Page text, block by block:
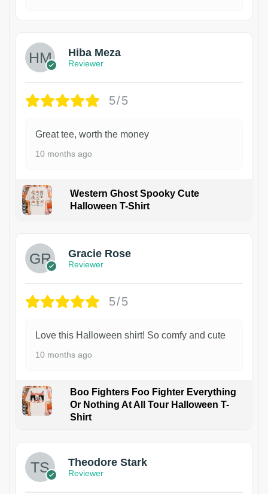
Hiba Meza
Reviewer
5/5
Great tee, worth the money
10 months ago
Western Ghost Spooky Cute
Halloween T-Shirt
Gracie Rose
Reviewer
5/5
Love this Halloween shirt! So comfy and cute
10 months ago
Boo Fighters Foo Fighter Everything
Or Nothing At All Tour Halloween T-
Shirt
Theodore Stark
Reviewer